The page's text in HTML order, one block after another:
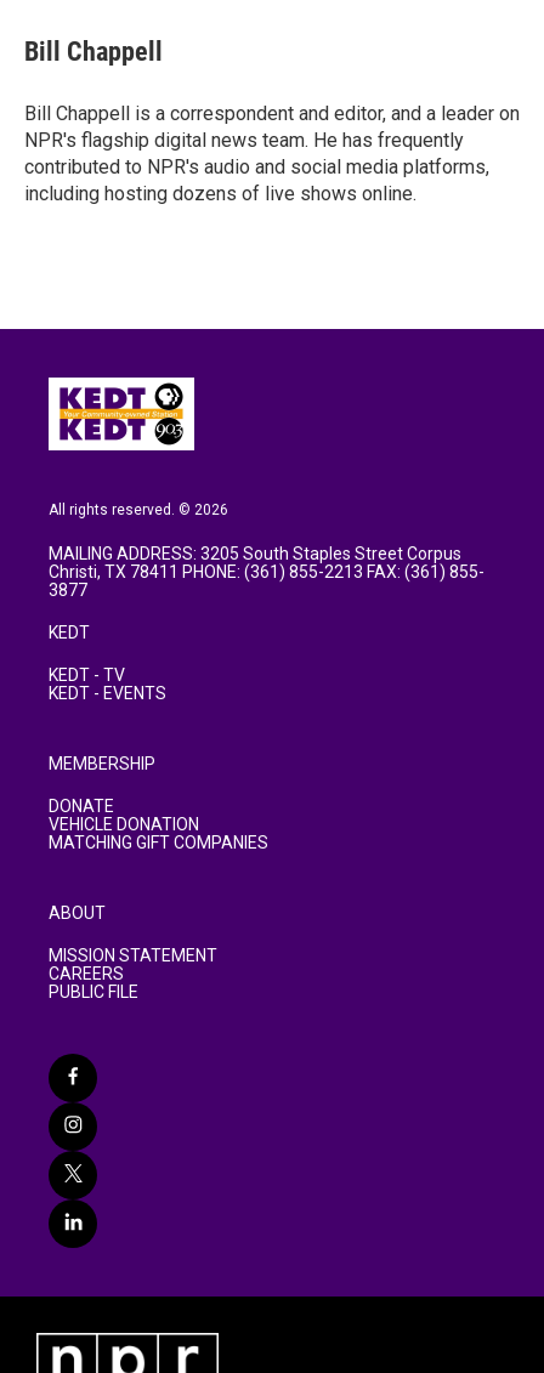
e
b
o
k
t
t
r
k
e
I
n
i
l
Bill Chappell
Bill Chappell is a correspondent and editor, and a leader on
NPR's flagship digital news team. He has frequently
contributed to NPR's audio and social media platforms,
including hosting dozens of live shows online.
All rights reserved. © 2026
MAILING ADDRESS: 3205 South Staples Street Corpus
Christi, TX 78411 PHONE: (361) 855-2213 FAX: (361) 855-
3877
KEDT
KEDT - TV
KEDT - EVENTS
MEMBERSHIP
DONATE
VEHICLE DONATION
MATCHING GIFT COMPANIES
ABOUT
MISSION STATEMENT
CAREERS
PUBLIC FILE